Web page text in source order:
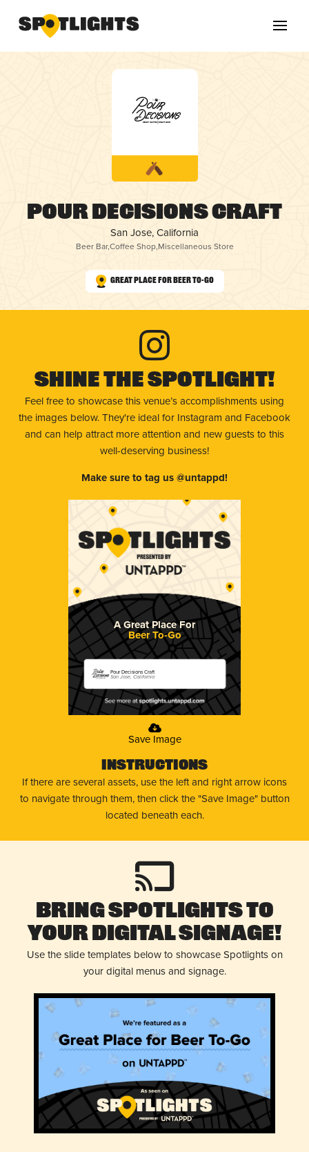
Pour Decisions Craft
San Jose, California
Beer Bar,Coffee Shop,Miscellaneous Store
Great Place for Beer To-Go
Shine The Spotlight!
Feel free to showcase this venue’s accomplishments using
the images below. They're ideal for Instagram and Facebook
and can help attract more attention and new guests to this
well-deserving business!
Make sure to tag us @untappd!
A Great Place For
Beer To-Go
Pour Decisions Craft
San Jose, California
Save Image
Instructions
If there are several assets, use the left and right arrow icons
to navigate through them, then click the "Save Image" button
located beneath each.
Bring Spotlights to
Your Digital Signage!
Use the slide templates below to showcase Spotlights on
your digital menus and signage.